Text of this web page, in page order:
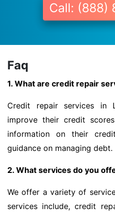
Call: (888)
Faq
1. What are credit repair
Credit repair services in
improve their credit
information on their
guidance on managing debt.
2. What services do you
We offer a variety of
services include, credit